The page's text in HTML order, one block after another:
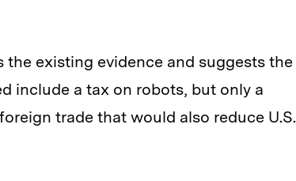
the existing evidence and suggests the
include a tax on robots, but only a
trade that would also reduce U.S.